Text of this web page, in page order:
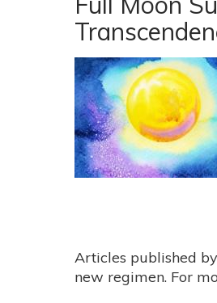
For
March
10-
16:
Counter
With
Articles published by
new regimen. For